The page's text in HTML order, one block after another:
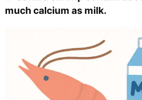
much calcium as milk.